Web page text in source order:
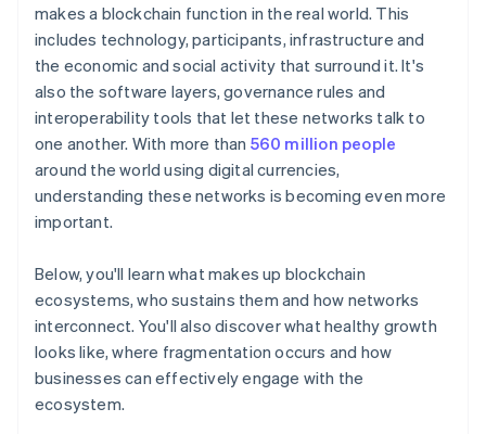
makes a blockchain function in the real world. This
includes technology, participants, infrastructure and
the economic and social activity that surround it. It's
also the software layers, governance rules and
interoperability tools that let these networks talk to
one another. With more than 560 million people
around the world using digital currencies,
understanding these networks is becoming even more
important.
Below, you'll learn what makes up blockchain
ecosystems, who sustains them and how networks
interconnect. You'll also discover what healthy growth
looks like, where fragmentation occurs and how
businesses can effectively engage with the
ecosystem.